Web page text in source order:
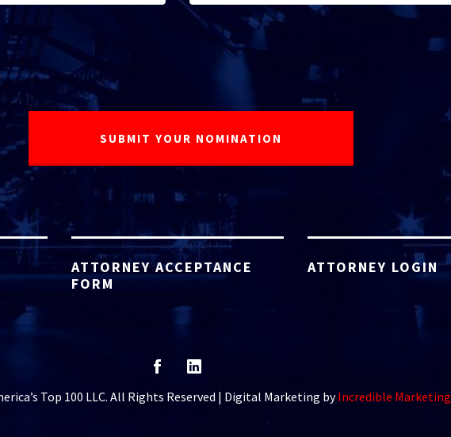
ATTORNEY ACCEPTANCE
FORM
ATTORNEY LOGIN
Top 100 LLC. All Rights Reserved | Digital Marketing byIncredible Marketing